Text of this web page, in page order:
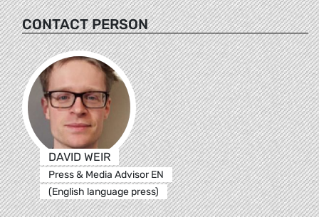
CONTACT PERSON
DAVID WEIR
Press & Media Advisor EN
(English language press)